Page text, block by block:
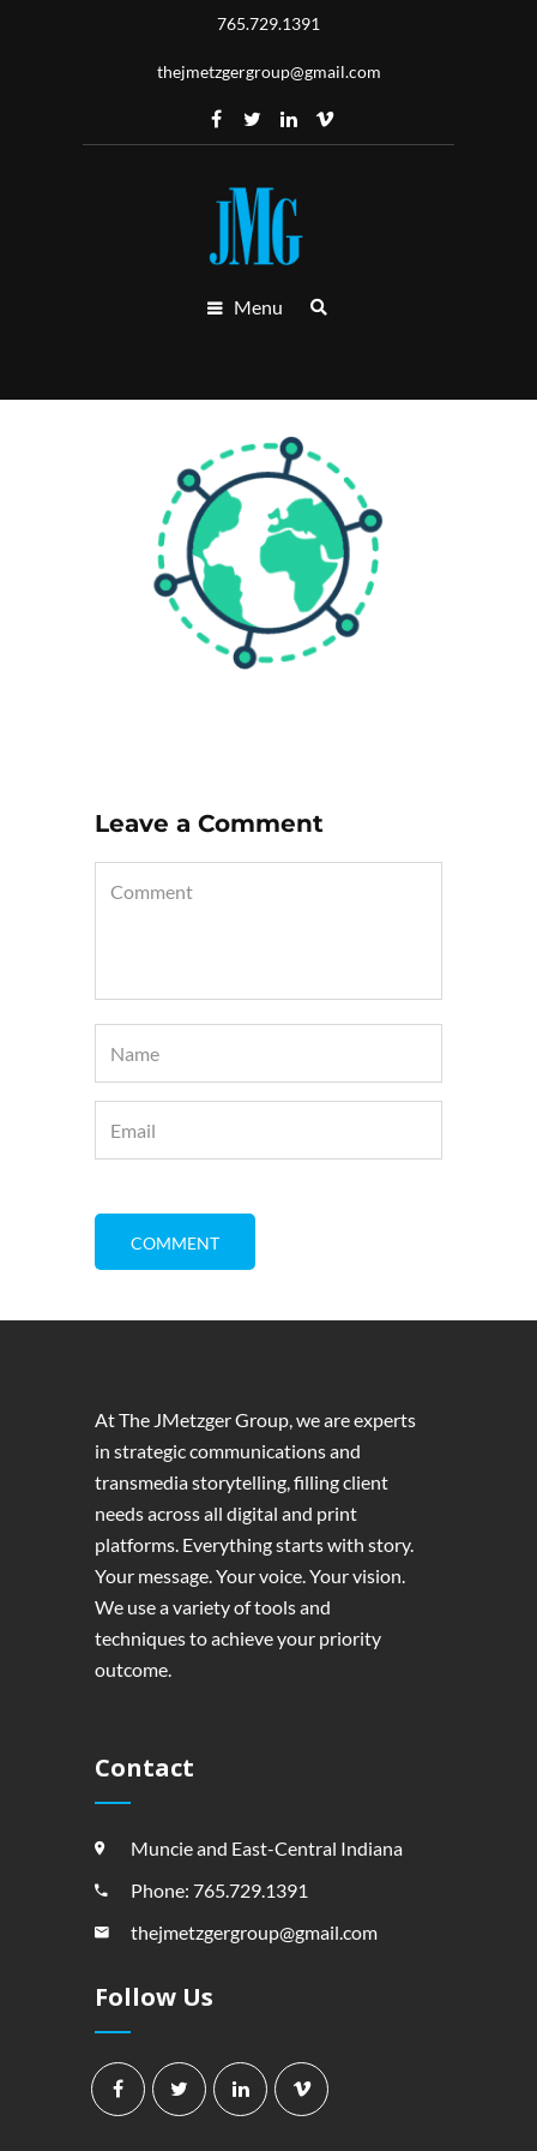
765.729.1391
thejmetzgergroup@gmail.com
Menu
Leave a Comment
At The JMetzger Group, we are experts
in strategic communications and
transmedia storytelling, filling client
needs across all digital and print
platforms. Everything starts with story.
Your message. Your voice. Your vision.
We use a variety of tools and
techniques to achieve your priority
outcome.
Contact
Muncie and East-Central Indiana
Phone: 765.729.1391
thejmetzgergroup@gmail.com
Follow Us